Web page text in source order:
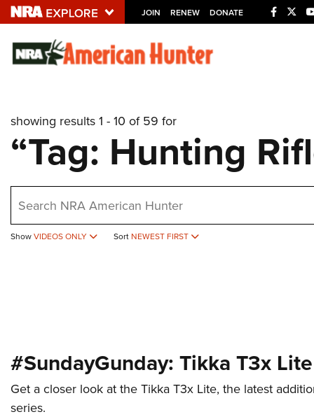
JOIN RENEW DONATE
Explore The NRA
NRA.ORG
Manage Your Membership
Friends of NRA
State and Federal Gun Laws
showing results 1 - 10 of 59 for
“Tag: Hunting
ShowVIDEOS ONLY Sort NEWEST FIRST
#SundayGunday: Tikka T3x Lite
Get a closer look at the Tikka T3x Lite, the latest
series.